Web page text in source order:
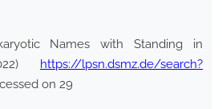
Names with Standing in
https://lpsn.dsmz.de/search?
on 29